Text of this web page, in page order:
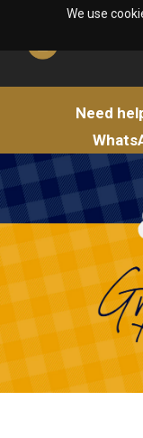
We use
Need